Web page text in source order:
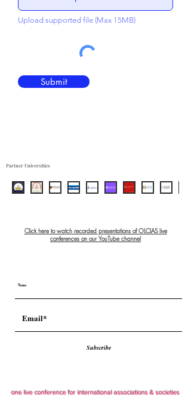
Upload supported file (Max 15MB)
Submit
Partner Universities
Click here to watch recorded presentations of OLCIAS live
conferences on our YouTube channel
Subscribe
one live conference for international associations & societies